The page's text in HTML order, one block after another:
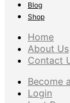
Blog
Shop
Home
About Us
Contact
Become
Login